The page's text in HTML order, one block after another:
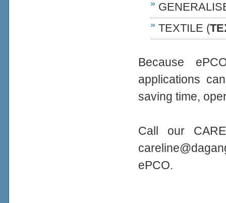
TEXTILE (
Because
applications
saving time,
Call our
ePCO.